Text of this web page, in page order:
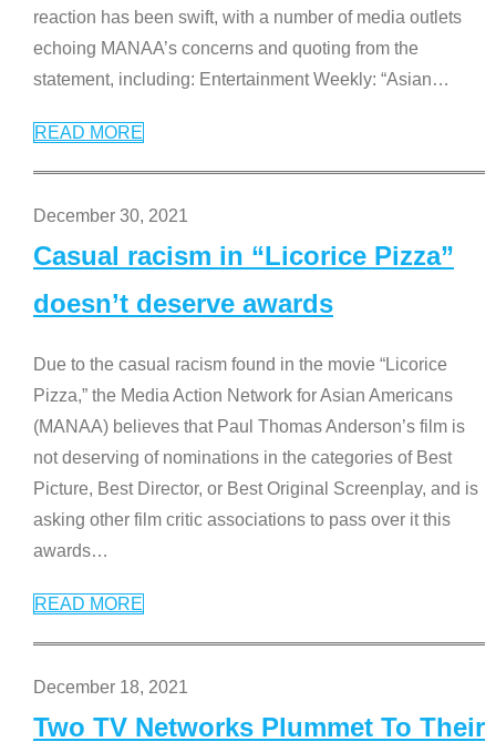
reaction has been swift, with a number of media outlets
echoing MANAA’s concerns and quoting from the
statement, including: Entertainment Weekly: “Asian…
READ MORE
December 30, 2021
Casual racism in “Licorice Pizza”
doesn’t deserve awards
Due to the casual racism found in the movie “Licorice
Pizza,” the Media Action Network for Asian Americans
(MANAA) believes that Paul Thomas Anderson’s film is
not deserving of nominations in the categories of Best
Picture, Best Director, or Best Original Screenplay, and is
asking other film critic associations to pass over it this
awards…
READ MORE
December 18, 2021
Two TV Networks Plummet To Their